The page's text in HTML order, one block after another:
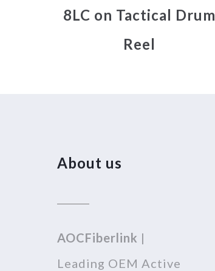
8LC on Tactical Drum
Reel
About us
AOCFiberlink |
Leading OEM Active